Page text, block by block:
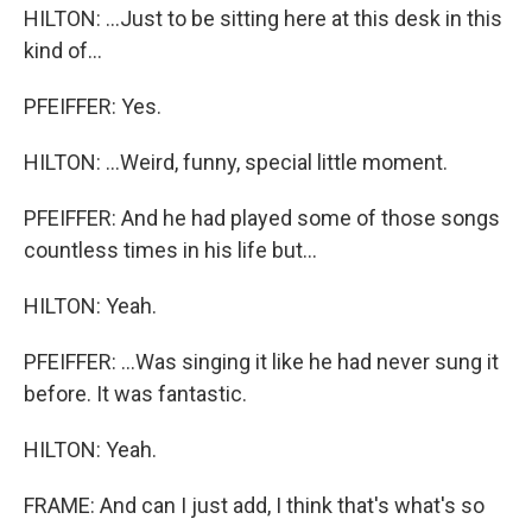
HILTON: ...Just to be sitting here at this desk in this
kind of...
PFEIFFER: Yes.
HILTON: ...Weird, funny, special little moment.
PFEIFFER: And he had played some of those songs
countless times in his life but...
HILTON: Yeah.
PFEIFFER: ...Was singing it like he had never sung it
before. It was fantastic.
HILTON: Yeah.
FRAME: And can I just add, I think that's what's so